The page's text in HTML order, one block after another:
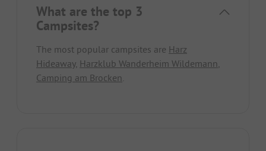
What are the top 3
Campsites?
The most popular campsites are Harz
Hideaway, Harzklub Wanderheim Wildemann,
Camping am Brocken.